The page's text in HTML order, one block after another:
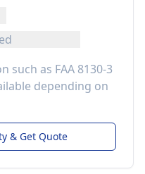
such as FAA 8130-3
depending on
& Get Quote